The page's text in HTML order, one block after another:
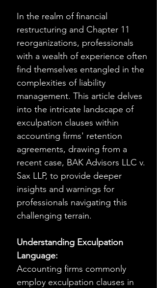
In the realm of financial
restructuring and Chapter 11
reorganizations, professionals
with a wealth of experience often
find themselves entangled in the
complexities of liability
management. This article delves
into the intricate landscape of
exculpation clauses within
accounting firms' retention
agreements, drawing from a
recent case, BAK Advisors LLC v.
Sax LLP, to provide deeper
insights and warnings for
professionals navigating this
challenging terrain.
Understanding Exculpation
Language:
Accounting firms commonly
employ exculpation clauses in